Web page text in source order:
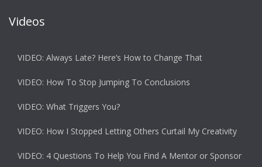
Videos
VIDEO: Always Late? Here’s How to Change That
VIDEO: How To Stop Jumping To Conclusions
VIDEO: What Triggers You?
VIDEO: How I Stopped Letting Others Curtail My Creativity
VIDEO: 4 Questions To Help You Find A Mentor or Sponsor